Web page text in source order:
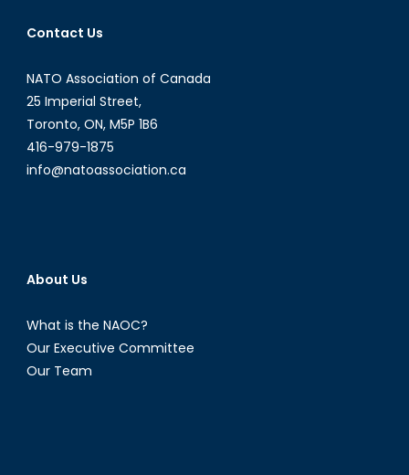
Contact Us
NATO Association of Canada
25 Imperial Street,
Toronto, ON, M5P 1B6
416-979-1875
info@natoassociation.ca
About Us
What is the NAOC?
Our Executive Committee
Our Team